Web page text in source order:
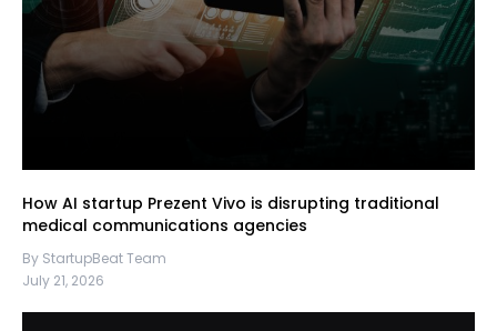
How AI startup Prezent Vivo is disrupting traditional
medical communications agencies
By StartupBeat Team
July 21, 2026